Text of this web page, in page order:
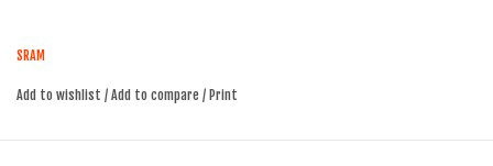
AXS enabled for easy wireless setup, monitoring, personalization,
SRAM
Add to wishlist / Add to compare / Print